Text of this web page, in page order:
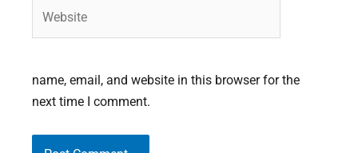
name, email, and website in this browser for the
next time I comment.